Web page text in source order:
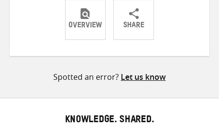
OVERVIEW SHARE
ShareShareShare
Spotted an error? Let us know
KNOWLEDGE. SHARED.